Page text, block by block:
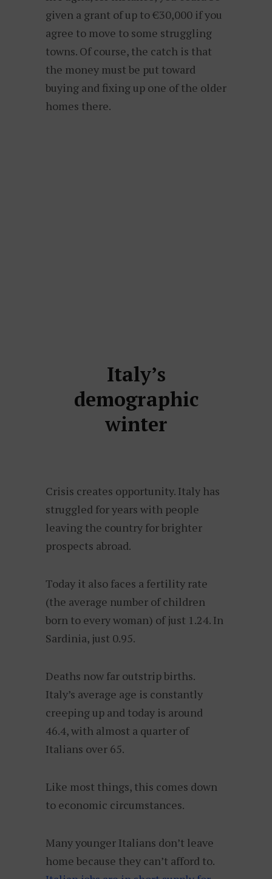
given a grant of up to €30,000 if you
agree to move to some struggling
towns. Of course, the catch is that
the money must be put toward
buying and fixing up one of the older
homes there.
Italy’s
demographic
winter
Crisis creates opportunity. Italy has
struggled for years with people
leaving the country for brighter
prospects abroad.
Today it also faces a fertility rate
(the average number of children
born to every woman) of just 1.24. In
Sardinia, just 0.95.
Deaths now far outstrip births.
Italy’s average age is constantly
creeping up and today is around
46.4, with almost a quarter of
Italians over 65.
Like most things, this comes down
to economic circumstances.
Many younger Italians don’t leave
home because they can’t afford to.